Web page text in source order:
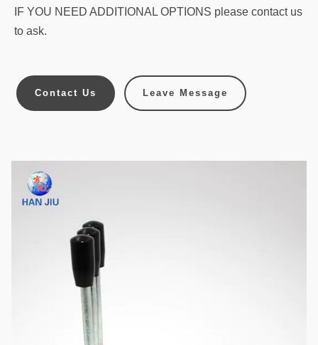
IF YOU NEED ADDITIONAL OPTIONS please contact us
to ask.
Contact Us Leave Message